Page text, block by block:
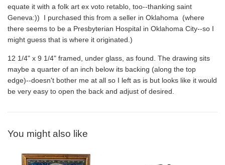
equate it with a folk art ex voto retablo, too--thanking saint
Geneva:)) I purchased this from a seller in Oklahoma (where
there seems to be a Presbyterian Hospital in Oklahoma City--so I
might guess that is where it originated.)
12 1/4" x 9 1/4" framed, under glass, as found. The drawing sits
maybe a quarter of an inch below its backing (along the top
edge)--doesn't bother me at all so I left as is but looks like it would
be very easy to open the back and adjust of desired.
You might also like